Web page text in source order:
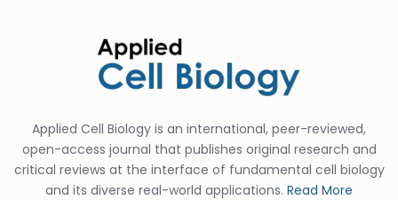
Applied Cell Biology is an international, peer-reviewed,
open-access journal that publishes original research and
critical reviews at the interface of fundamental cell biology
and its diverse real-world applications. Read More